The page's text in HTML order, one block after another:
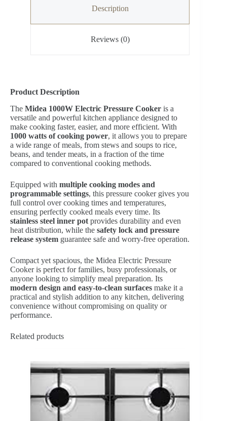
Description
Reviews (0)
Product Description
The Midea 1000W Electric Pressure Cooker is a
versatile and powerful kitchen appliance designed to
make cooking faster, easier, and more efficient. With
1000 watts of cooking power, it allows you to prepare
a wide range of meals, from stews and soups to rice,
beans, and tender meats, in a fraction of the time
compared to conventional cooking methods.
Equipped with multiple cooking modes and
programmable settings, this pressure cooker gives you
full control over cooking times and temperatures,
ensuring perfectly cooked meals every time. Its
stainless steel inner pot provides durability and even
heat distribution, while the safety lock and pressure
release system guarantee safe and worry-free operation.
Compact yet spacious, the Midea Electric Pressure
Cooker is perfect for families, busy professionals, or
anyone looking to simplify meal preparation. Its
modern design and easy-to-clean surfaces make it a
practical and stylish addition to any kitchen, delivering
convenience without compromising on quality or
performance.
Related products